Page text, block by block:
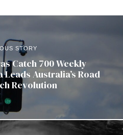
STORY
Catch 700 Weekly
Australia’s Road
Revolution